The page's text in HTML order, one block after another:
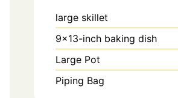
large skillet
9x13-inch baking dish
Large Pot
Piping Bag